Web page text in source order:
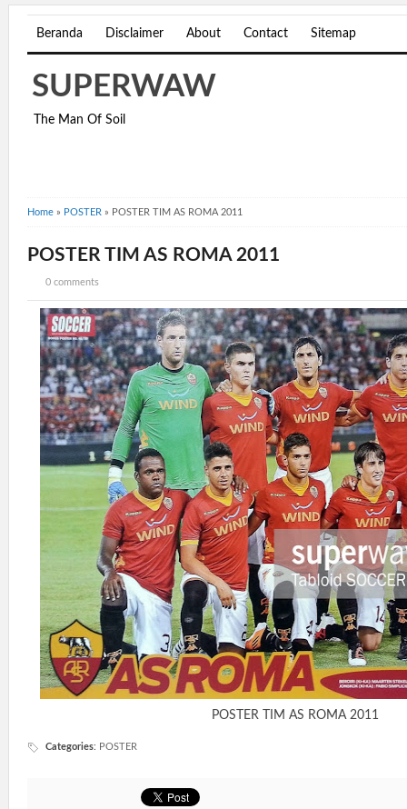
Beranda Disclaimer About Contact Sitemap
SUPERWAW
The Man Of Soil
Home » POSTER » POSTER TIM AS ROMA 2011
POSTER TIM AS ROMA 2011
0 comments
POSTER TIM AS ROMA 2011
Categories: POSTER